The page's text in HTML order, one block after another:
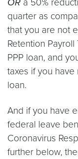
quarter as
that you are not
Retention
PPP loan, and
taxes if you
loan.
And if you have
federal leave
Coronavirus
further below,